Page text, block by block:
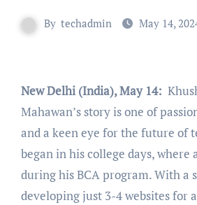
By techadmin May 14,
New Delhi (India), May 14:
Mahawan’s story is one of
and a keen eye for the future of
began in his college days, where
during his BCA program. With a
developing just 3-4 websites for